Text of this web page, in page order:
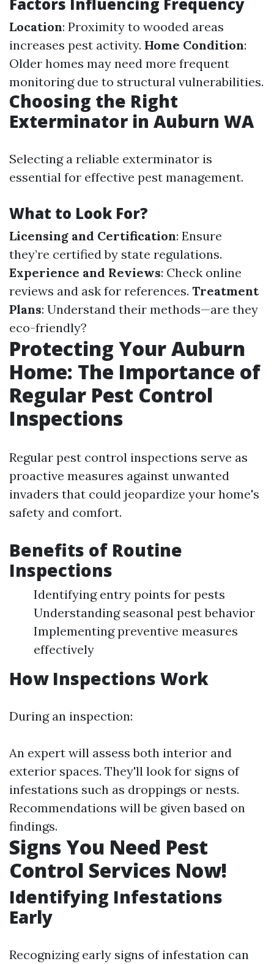
Location: Proximity to wooded areas
increases pest activity. Home Condition:
Older homes may need more frequent
monitoring due to structural vulnerabilities.
Choosing the Right
Exterminator in Auburn WA
Selecting a reliable exterminator is
essential for effective pest management.
What to Look For?
Licensing and Certification: Ensure
they’re certified by state regulations.
Experience and Reviews: Check online
reviews and ask for references. Treatment
Plans: Understand their methods—are they
eco-friendly?
Protecting Your Auburn
Home: The Importance of
Regular Pest Control
Inspections
Regular pest control inspections serve as
proactive measures against unwanted
invaders that could jeopardize your home's
safety and comfort.
Benefits of Routine
Inspections
Identifying entry points for pests
Understanding seasonal pest behavior
Implementing preventive measures
effectively
How Inspections Work
During an inspection:
An expert will assess both interior and
exterior spaces. They'll look for signs of
infestations such as droppings or nests.
Recommendations will be given based on
findings.
Signs You Need Pest
Control Services Now!
Identifying Infestations
Early
Recognizing early signs of infestation can